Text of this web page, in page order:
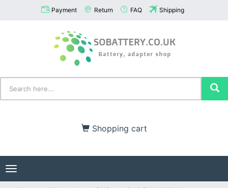
Payment Return FAQ Shipping
Shopping cart
Toggle
navigation